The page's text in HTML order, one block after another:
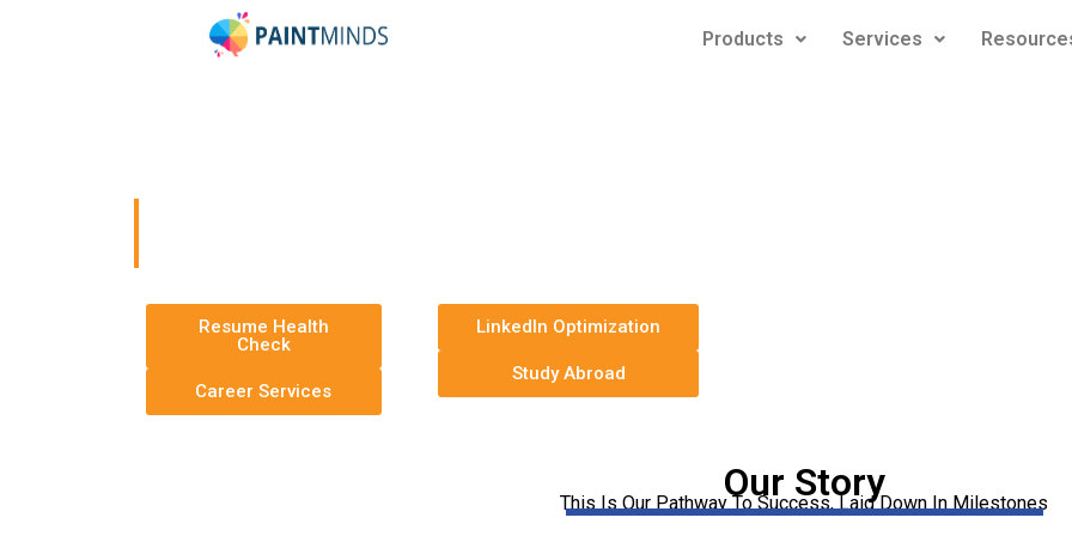
Products Services
Resume Health
Check
Career Services
LinkedIn Optimization
Study Abroad
Our Story
This Is Our Pathway To Success, Laid Down In Milestones